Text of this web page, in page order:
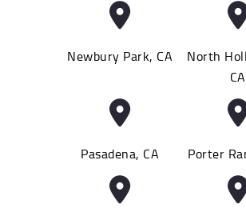
Newbury Park, CA
North
CA
Pasadena, CA Porter